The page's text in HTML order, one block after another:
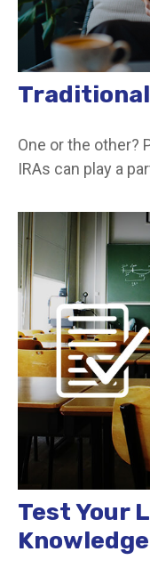
One or the other?
IRAs can play a
Test Your
Knowledge